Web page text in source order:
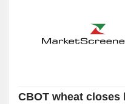
CBOT wheat closes